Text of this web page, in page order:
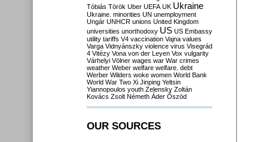
Tóbiás Török Uber UEFA UK Ukraine
Ukraine. minorities UN unemployment
Ungár UNHCR unions United Kingdom
universities unorthodoxy US US Embassy
utility tariffs V4 vaccination Vajna values
Varga Vidnyánszky violence virus Visegrád
4 Vitézy Vona von der Leyen Vox vulgarity
Várhelyi Völner wages war War crimes
weather Weber welfare welfare. debt
Werber Wilders woke women World Bank
World War Two Xi Jinping Yeltsin
Yiannopoulos youth Zelensky Zoltán
Kovács Zsolt Németh Áder Őszöd
OUR SOURCES